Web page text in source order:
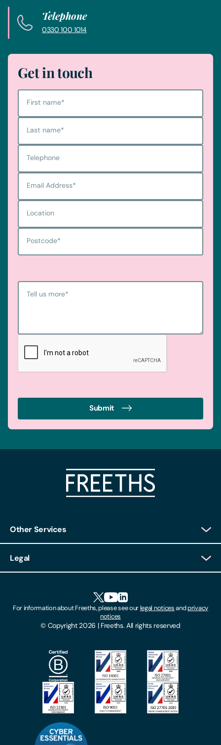
Telephone
0330 100 1014
Get in touch
First name*
Last name*
Telephone
Email Address*
Location
Postcode*
Tell us more*
Submit
Other Services
Client Feedback
Locations
Make A Payment
Subscribe To Our Mailing List
Legal
Modern Slavery Act
Privacy Notices
© Copyright 2026 | Freeths. All rights reserved
For information about Freeths, please see ourlegal noticesandprivacy
notices